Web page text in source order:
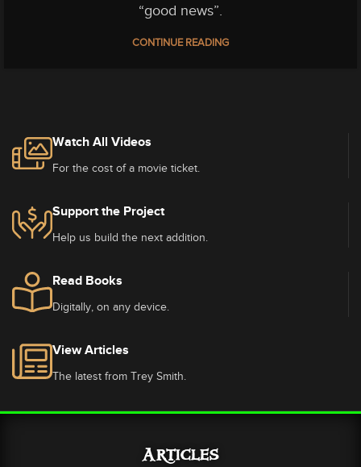
“good news”.
CONTINUE READING
Watch All Videos
For the cost of a movie ticket.
Support the Project
Help us build the next addition.
Read Books
Digitally, on any device.
View Articles
The latest from Trey Smith.
Articles